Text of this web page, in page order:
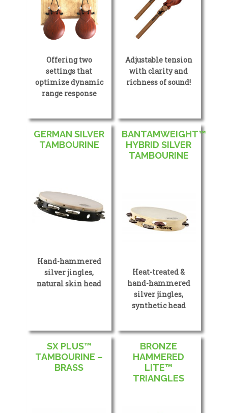
Offering two
settings that
optimize dynamic
range response
Adjustable tension
with clarity and
richness of sound!
GERMAN SILVER
TAMBOURINE
Hand-hammered
silver jingles,
natural skin head
BANTAMWEIGHT™
HYBRID SILVER
TAMBOURINE
Heat-treated &
hand-hammered
silver jingles,
synthetic head
SX PLUS™
TAMBOURINE –
BRASS
BRONZE
HAMMERED
LITE™
TRIANGLES